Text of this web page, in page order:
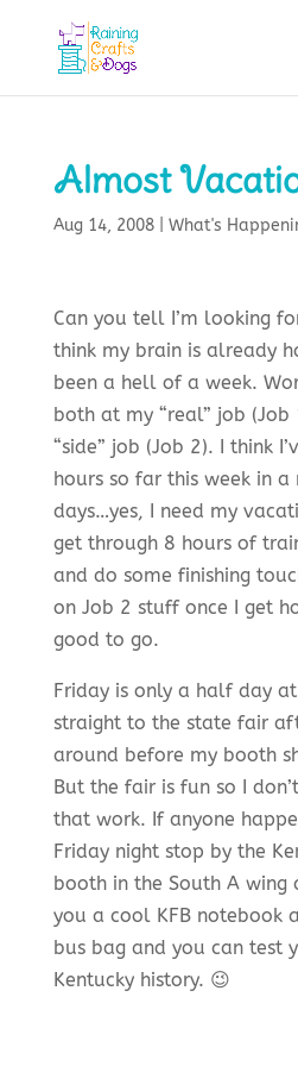
Almost
Aug 14, 2008| What's
Can you tell I’m looking
think my brain is already
been a hell of a week.
both at my “real” job
“side” job (Job 2). I think
hours so far this week in
days…yes, I need my
get through 8 hours of
and do some finishing
on Job 2 stuff once I get
good to go.
Friday is only a half day
straight to the state fair
around before my booth
But the fair is fun so I
that work. If anyone
Friday night stop by the
booth in the South A wing
you a cool KFBnotebook
bus bag and you can test
Kentucky history. 😉